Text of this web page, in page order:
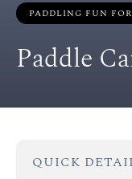
PADDLING FUN
Paddle
QUICK